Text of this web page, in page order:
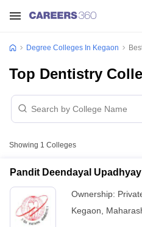
Degree Colleges In Kegaon
Top Dentistry
Showing 1 Colleges
Pandit Deendayal
Ownership:
Kegaon